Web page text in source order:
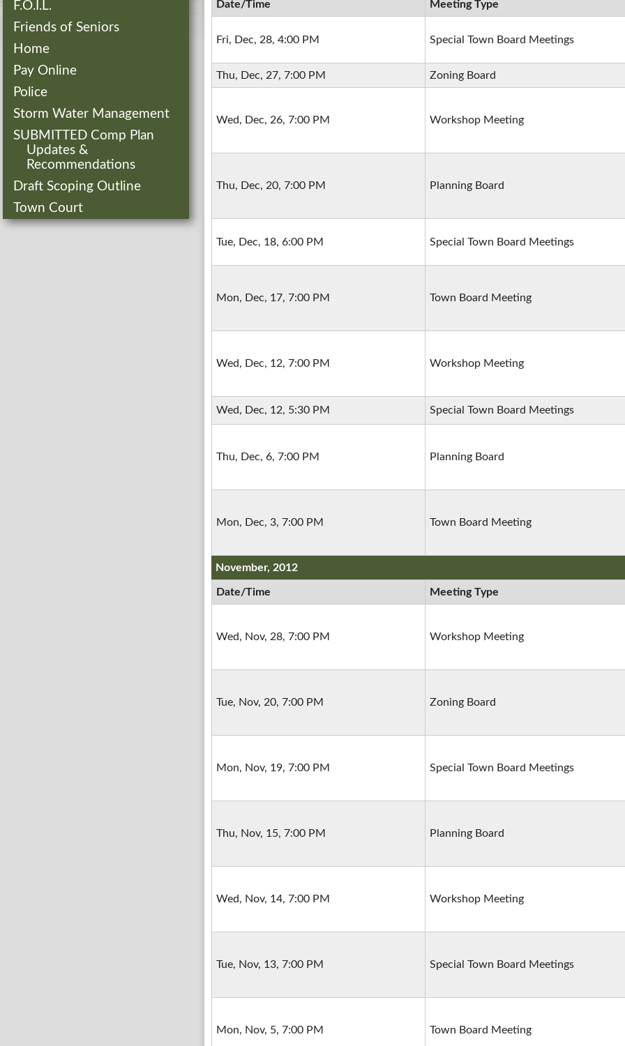
F.O.I.L.
Friends of Seniors
Home
Pay Online
Police
Storm Water Management
SUBMITTED Comp Plan
Updates &
Recommendations
Draft Scoping Outline
Town Court
Date/Time Meeting Type
Fri, Dec, 28, 4:00 PM Special Town Board Meetings
Thu, Dec, 27, 7:00 PM Zoning Board
Wed, Dec, 26, 7:00 PM Workshop Meeting
Thu, Dec, 20, 7:00 PM Planning Board
Tue, Dec, 18, 6:00 PM Special Town Board Meetings
Mon, Dec, 17, 7:00 PM Town Board Meeting
Wed, Dec, 12, 7:00 PM Workshop Meeting
Wed, Dec, 12, 5:30 PM Special Town Board Meetings
Thu, Dec, 6, 7:00 PM Planning Board
Mon, Dec, 3, 7:00 PM Town Board Meeting
November, 2012
Date/Time Meeting Type
Wed, Nov, 28, 7:00 PM Workshop Meeting
Tue, Nov, 20, 7:00 PM Zoning Board
Mon, Nov, 19, 7:00 PM Special Town Board Meetings
Thu, Nov, 15, 7:00 PM Planning Board
Wed, Nov, 14, 7:00 PM Workshop Meeting
Tue, Nov, 13, 7:00 PM Special Town Board Meetings
Mon, Nov, 5, 7:00 PM Town Board Meeting